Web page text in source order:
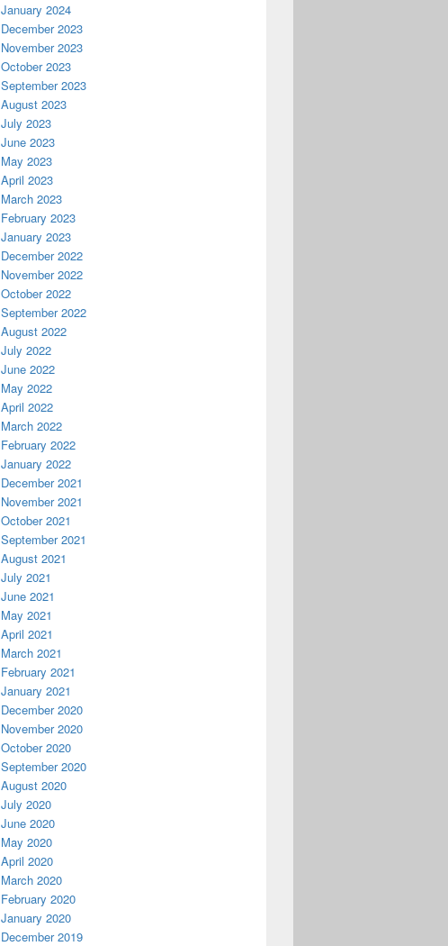
January 2024
December 2023
November 2023
October 2023
September 2023
August 2023
July 2023
June 2023
May 2023
April 2023
March 2023
February 2023
January 2023
December 2022
November 2022
October 2022
September 2022
August 2022
July 2022
June 2022
May 2022
April 2022
March 2022
February 2022
January 2022
December 2021
November 2021
October 2021
September 2021
August 2021
July 2021
June 2021
May 2021
April 2021
March 2021
February 2021
January 2021
December 2020
November 2020
October 2020
September 2020
August 2020
July 2020
June 2020
May 2020
April 2020
March 2020
February 2020
January 2020
December 2019